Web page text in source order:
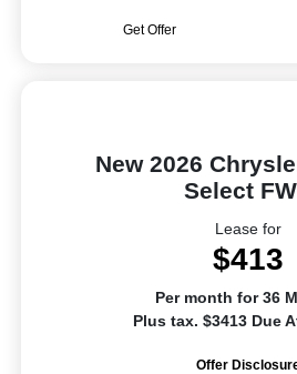
Get Offer
New 2026
Select
Lease for
$413
Per month for 36
Plus tax. $3413 Due
Offer